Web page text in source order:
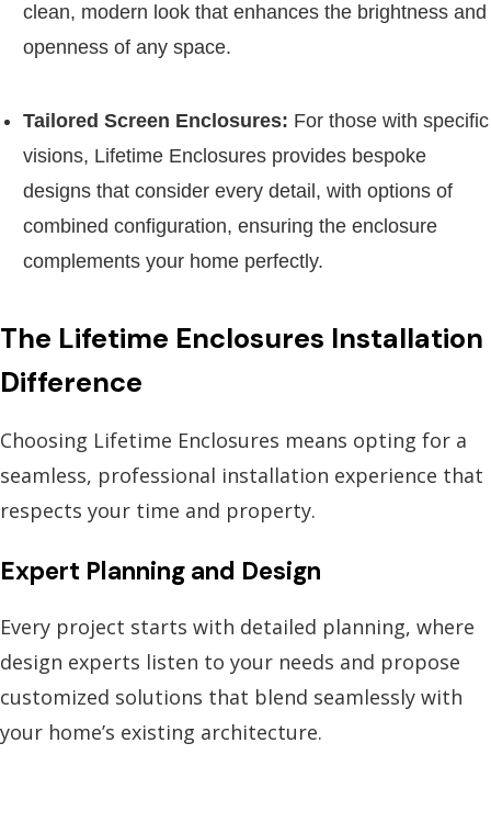
clean, modern look that enhances the brightness and
openness of any space.
Tailored Screen Enclosures: For those with specific
visions, Lifetime Enclosures provides bespoke
designs that consider every detail, with options of
combined configuration, ensuring the enclosure
complements your home perfectly.
The Lifetime Enclosures Installation
Difference
Choosing Lifetime Enclosures means opting for a
seamless, professional installation experience that
respects your time and property.
Expert Planning and Design
Every project starts with detailed planning, where
design experts listen to your needs and propose
customized solutions that blend seamlessly with
your home’s existing architecture.